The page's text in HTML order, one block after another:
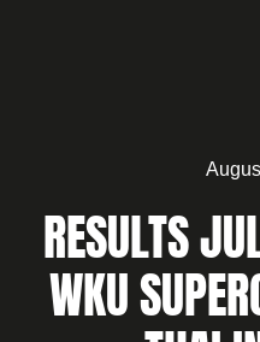
RESULTS
WKU